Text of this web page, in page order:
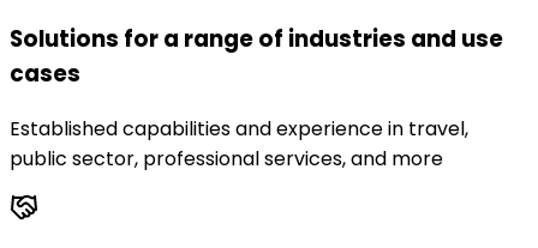
Solutions for a range of industries and use
cases
Established capabilities and experience in travel,
public sector, professional services, and more